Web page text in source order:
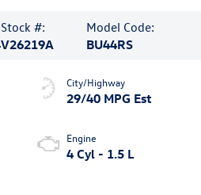
Stock #:
V26219A
Model Code:
BU44RS
City/Highway
29/40 MPG Est
Engine
4 Cyl - 1.5 L